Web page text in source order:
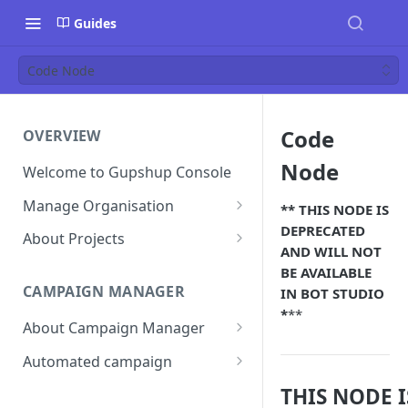
Guides
Code Node
OVERVIEW
Welcome to Gupshup Console
Manage Organisation
Invite Org Admins
Delete Members of an
Organisation
Reset Password
About Projects
Add Members
Assign/unassign Modules to a
Member
CAMPAIGN MANAGER
About Campaign Manager
How To Access Campaign
Automated campaign
Code
Node
** THIS NODE IS
DEPRECATED
AND WILL NOT
BE AVAILABLE
IN BOT STUDIO
***
THIS NODE